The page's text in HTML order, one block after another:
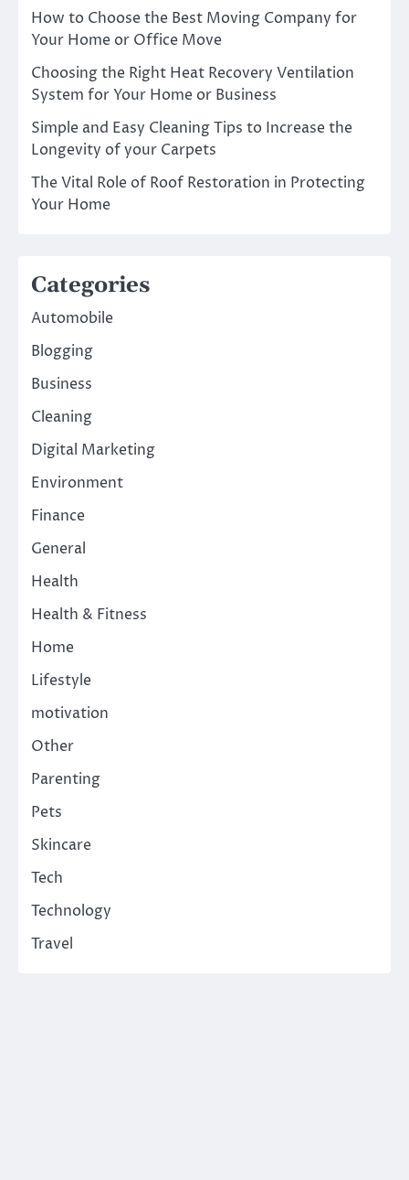
How to Choose the Best Moving Company for
Your Home or Office Move
Choosing the Right Heat Recovery Ventilation
System for Your Home or Business
Simple and Easy Cleaning Tips to Increase the
Longevity of your Carpets
The Vital Role of Roof Restoration in Protecting
Your Home
Categories
Automobile
Blogging
Business
Cleaning
Digital Marketing
Environment
Finance
General
Health
Health & Fitness
Home
Lifestyle
motivation
Other
Parenting
Pets
Skincare
Tech
Technology
Travel